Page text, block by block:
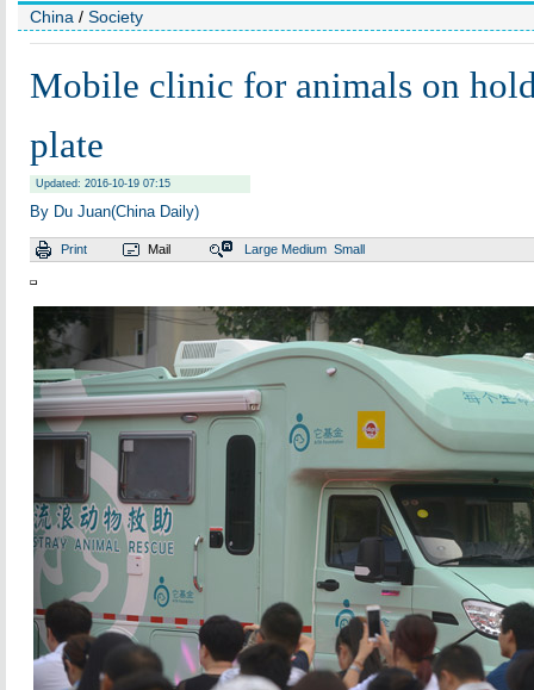
China / Society
Mobile clinic for animals on
plate
Updated: 2016-10-19 07:15
By Du Juan(China Daily)
Print Mail Large Medium Small